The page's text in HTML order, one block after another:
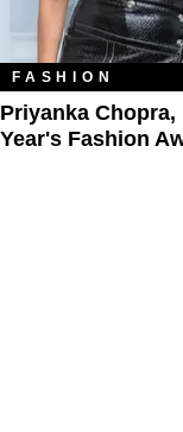
FASHION
Priyanka
Year's Fashion